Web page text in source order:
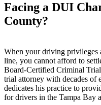
Facing a DUI
County?
When your driving privileges
line, you cannot afford to
Board-Certified Criminal
trial attorney with decades of
dedicates his practice to
for drivers in the Tampa Bay